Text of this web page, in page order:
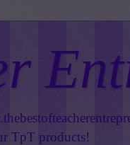
TpT products!